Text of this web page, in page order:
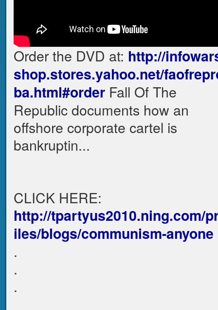
Order the DVD at: http://
shop.stores.yahoo.net/
ba.html#orderFall Of The
Republic documents how an
offshore corporate cartel is
bankruptin...
CLICK HERE:
http://tpartyus2010.ning.com/
iles/blogs/communism-anyone
.
.
.